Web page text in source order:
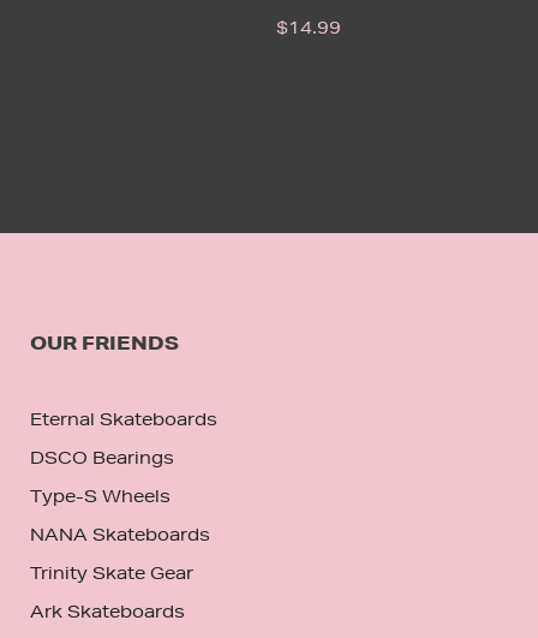
$14.99
OUR FRIENDS
Eternal Skateboards
DSCO Bearings
Type-S Wheels
NANA Skateboards
Trinity Skate Gear
Ark Skateboards